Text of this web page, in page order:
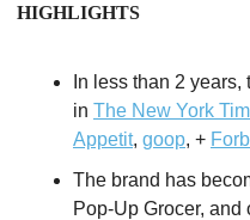
HIGHLIGHTS
In less than 2 years,
in The New York
Appetit, goop, +
The brand has
Pop-Up Grocer,